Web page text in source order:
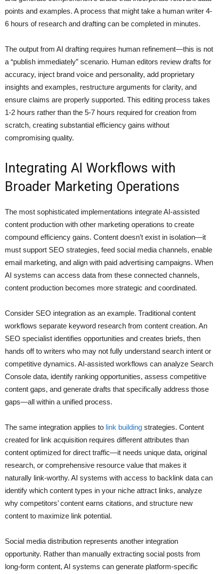
points and examples. A process that might take a human writer 4-
6 hours of research and drafting can be completed in minutes.
The output from AI drafting requires human refinement—this is not
a “publish immediately” scenario. Human editors review drafts for
accuracy, inject brand voice and personality, add proprietary
insights and examples, restructure arguments for clarity, and
ensure claims are properly supported. This editing process takes
1-2 hours rather than the 5-7 hours required for creation from
scratch, creating substantial efficiency gains without
compromising quality.
Integrating AI Workflows with
Broader Marketing Operations
The most sophisticated implementations integrate AI-assisted
content production with other marketing operations to create
compound efficiency gains. Content doesn’t exist in isolation—it
must support SEO strategies, feed social media channels, enable
email marketing, and align with paid advertising campaigns. When
AI systems can access data from these connected channels,
content production becomes more strategic and coordinated.
Consider SEO integration as an example. Traditional content
workflows separate keyword research from content creation. An
SEO specialist identifies opportunities and creates briefs, then
hands off to writers who may not fully understand search intent or
competitive dynamics. AI-assisted workflows can analyze Search
Console data, identify ranking opportunities, assess competitive
content gaps, and generate drafts that specifically address those
gaps—all within a unified process.
The same integration applies to link building strategies. Content
created for link acquisition requires different attributes than
content optimized for direct traffic—it needs unique data, original
research, or comprehensive resource value that makes it
naturally link-worthy. AI systems with access to backlink data can
identify which content types in your niche attract links, analyze
why competitors’ content earns citations, and structure new
content to maximize link potential.
Social media distribution represents another integration
opportunity. Rather than manually extracting social posts from
long-form content, AI systems can generate platform-specific